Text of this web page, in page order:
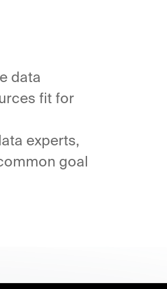
data
fit for
experts,
goal